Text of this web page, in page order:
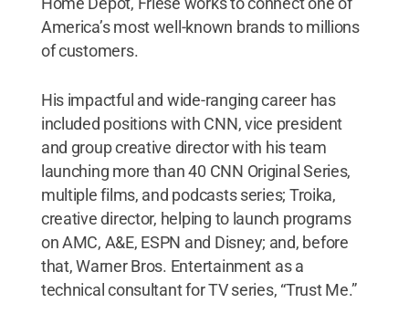
America’s most well-known brands to millions
of customers.
His impactful and wide-ranging career has
included positions with CNN, vice president
and group creative director with his team
launching more than 40 CNN Original Series,
multiple films, and podcasts series; Troika,
creative director, helping to launch programs
on AMC, A&E, ESPN and Disney; and, before
that, Warner Bros. Entertainment as a
technical consultant for TV series, “Trust Me.”